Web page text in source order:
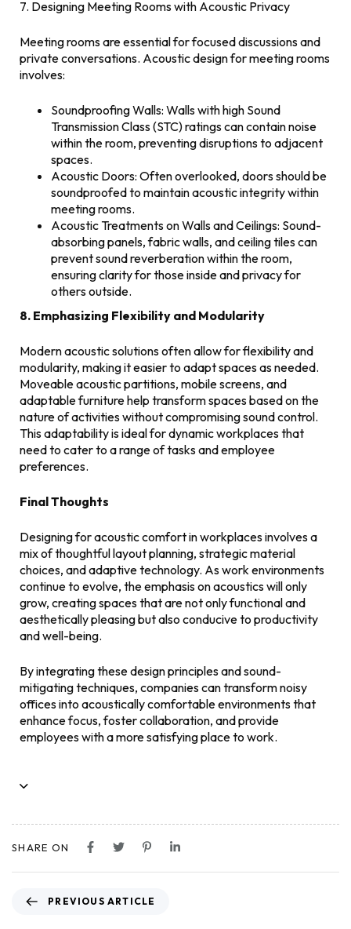
7. Designing Meeting Rooms with Acoustic Privacy
Meeting rooms are essential for focused discussions and
private conversations. Acoustic design for meeting rooms
involves:
Soundproofing Walls: Walls with high Sound
Transmission Class (STC) ratings can contain noise
within the room, preventing disruptions to adjacent
spaces.
Acoustic Doors: Often overlooked, doors should be
soundproofed to maintain acoustic integrity within
meeting rooms.
Acoustic Treatments on Walls and Ceilings: Sound-
absorbing panels, fabric walls, and ceiling tiles can
prevent sound reverberation within the room,
ensuring clarity for those inside and privacy for
others outside.
8. Emphasizing Flexibility and Modularity
Modern acoustic solutions often allow for flexibility and
modularity, making it easier to adapt spaces as needed.
Moveable acoustic partitions, mobile screens, and
adaptable furniture help transform spaces based on the
nature of activities without compromising sound control.
This adaptability is ideal for dynamic workplaces that
need to cater to a range of tasks and employee
preferences.
Final Thoughts
Designing for acoustic comfort in workplaces involves a
mix of thoughtful layout planning, strategic material
choices, and adaptive technology. As work environments
continue to evolve, the emphasis on acoustics will only
grow, creating spaces that are not only functional and
aesthetically pleasing but also conducive to productivity
and well-being.
By integrating these design principles and sound-
mitigating techniques, companies can transform noisy
offices into acoustically comfortable environments that
enhance focus, foster collaboration, and provide
employees with a more satisfying place to work.
SHARE ON
PREVIOUS ARTICLE